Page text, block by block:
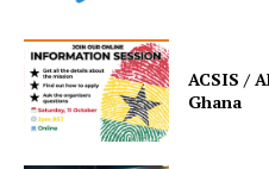
ACSIS /
Ghana